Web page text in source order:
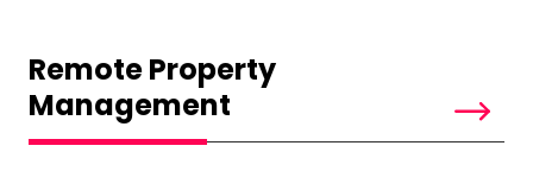
Remote Property
Management